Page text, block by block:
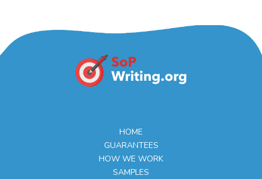
HOME
GUARANTEES
HOW WE WORK
SAMPLES